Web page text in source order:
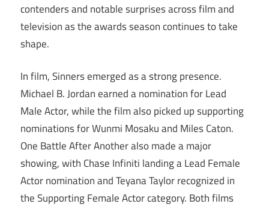
contenders and notable surprises across film and
television as the awards season continues to take
shape.
In film, Sinners emerged as a strong presence.
Michael B. Jordan earned a nomination for Lead
Male Actor, while the film also picked up supporting
nominations for Wunmi Mosaku and Miles Caton.
One Battle After Another also made a major
showing, with Chase Infiniti landing a Lead Female
Actor nomination and Teyana Taylor recognized in
the Supporting Female Actor category. Both films